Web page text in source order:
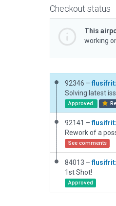
Checkout status
This
working
92346 –
Solving latest
Approved
92141 –
Rework of a
See comments
84013 –
1st Shot!
Approved